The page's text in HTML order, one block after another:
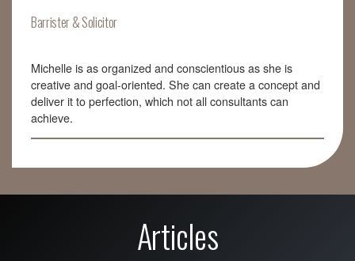
Barrister & Solicitor
Michelle is as organized and conscientious as she is
creative and goal-oriented. She can create a concept and
deliver it to perfection, which not all consultants can
achieve.
Articles